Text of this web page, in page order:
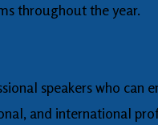
throughout the year.
speakers who can
and international